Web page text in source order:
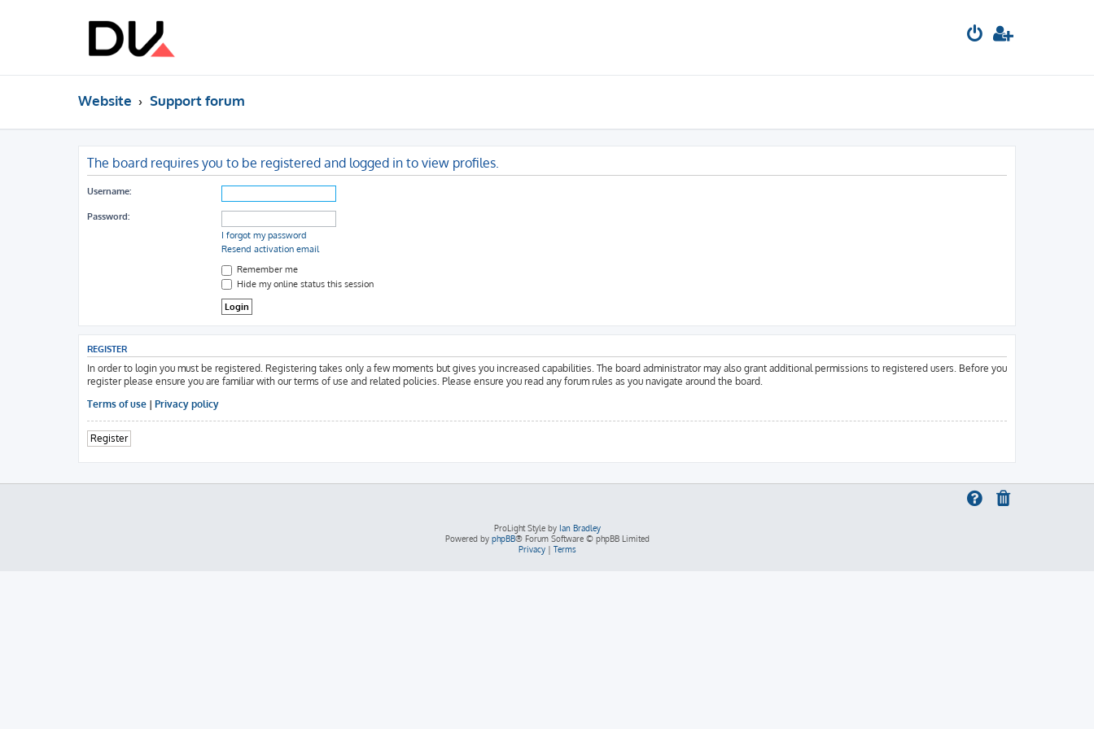
Website Support forum
The board requires you to be registered and logged in to view profiles.
Username:
Password:
I forgot my password
Resend activation email
Remember me
Hide my online status this session
REGISTER
In order to login you must be registered. Registering takes only a few moments but gives you increased capabilities. The board administrator may also grant additional permissions to registered users. Before you
register please ensure you are familiar with our terms of use and related policies. Please ensure you read any forum rules as you navigate around the board.
Terms of use | Privacy policy
Register
ProLight Style by Ian Bradley
Powered by phpBB® Forum Software © phpBB Limited
Privacy| Terms